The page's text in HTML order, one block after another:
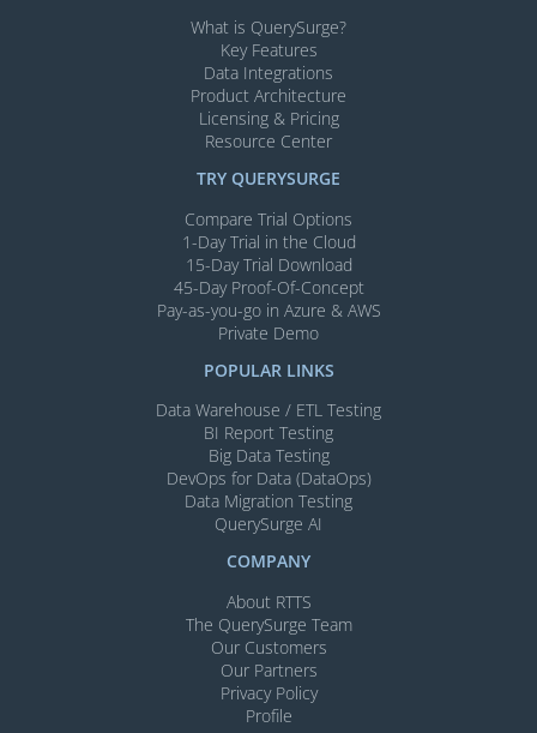
What is QuerySurge?
Key Features
Data Integrations
Product Architecture
Licensing & Pricing
Resource Center
TRY QUERYSURGE
Compare Trial Options
1-Day Trial in the Cloud
15-Day Trial Download
45-Day Proof-Of-Concept
Pay-as-you-go in Azure & AWS
Private Demo
POPULAR LINKS
Data Warehouse / ETL Testing
BI Report Testing
Big Data Testing
DevOps for Data (DataOps)
Data Migration Testing
QuerySurge AI
COMPANY
About RTTS
The QuerySurge Team
Our Customers
Our Partners
Privacy Policy
Profile